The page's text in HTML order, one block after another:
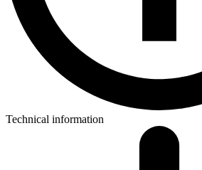
Technical information